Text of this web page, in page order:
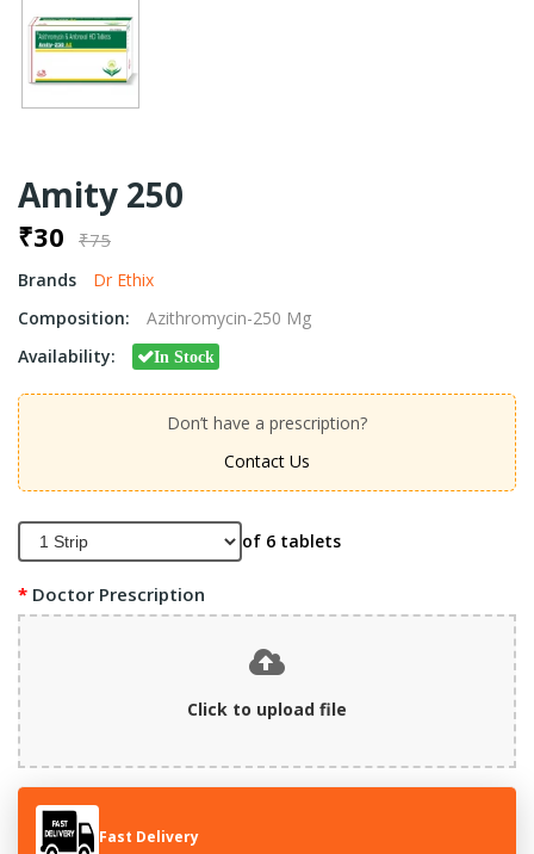
Amity 250
₹30 ₹75
Brands
Dr Ethix
Composition:
Azithromycin-250 Mg
Availability:
In Stock
Don’t have a prescription?
Contact Us
of 6 tablets
Doctor Prescription
Click to upload file
Fast Delivery